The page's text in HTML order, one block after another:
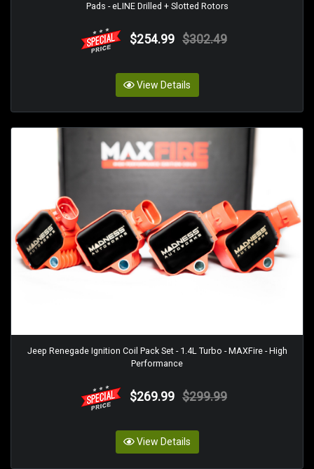
Pads - eLINE Drilled + Slotted Rotors
$254.99 $302.49
View Details
Jeep Renegade Ignition Coil Pack Set - 1.4L Turbo - MAXFire - High
Performance
$269.99 $299.99
View Details